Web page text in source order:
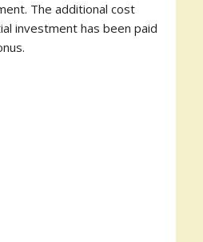
The additional cost
investment has been paid